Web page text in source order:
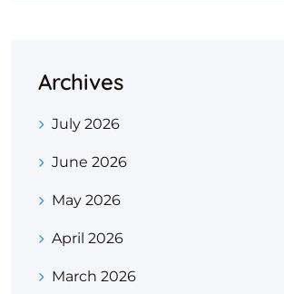
Archives
July 2026
June 2026
May 2026
April 2026
March 2026